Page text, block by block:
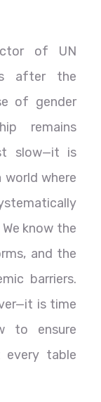
of UN
after the
of gender
remains
slow—it is
world where
know the
and the
barriers.
is time
to ensure
every table